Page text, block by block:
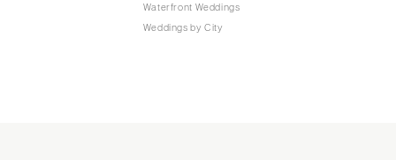
Waterfront Weddings
Weddings by City